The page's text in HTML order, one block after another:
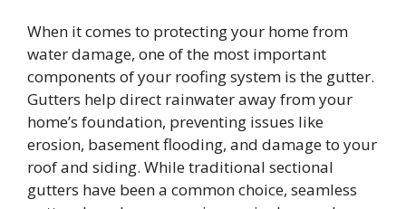
When it comes to protecting your home from
water damage, one of the most important
components of your roofing system is the gutter.
Gutters help direct rainwater away from your
home’s foundation, preventing issues like
erosion, basement flooding, and damage to your
roof and siding. While traditional sectional
gutters have been a common choice, seamless